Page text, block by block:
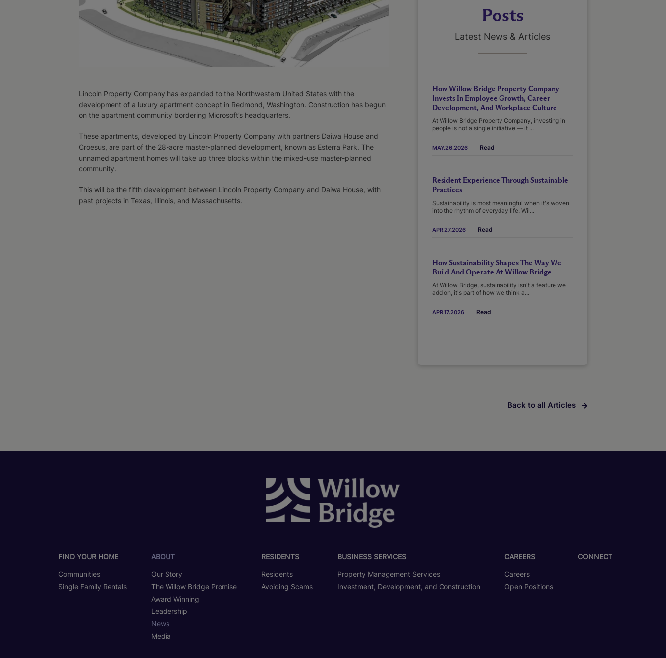
Lincoln Property Company has expanded to the Northwestern United States with the
development of a luxury apartment concept in Redmond, Washington. Construction has begun
on the apartment community bordering Microsoft’s headquarters.
These apartments, developed by Lincoln Property Company with partners Daiwa House and
Croesus, are part of the 28-acre master-planned development, known as Esterra Park. The
unnamed apartment homes will take up three blocks within the mixed-use master-planned
community.
This will be the fifth development between Lincoln Property Company and Daiwa House, with
past projects in Texas, Illinois, and Massachusetts.
Posts
Latest News & Articles
How Willow Bridge Property Company
Invests In Employee Growth, Career
Development, And Workplace Culture
At Willow Bridge Property Company, investing in
people is not a single initiative — it ...
MAY.26.2026 Read
Resident Experience Through Sustainable
Practices
Sustainability is most meaningful when it's woven
into the rhythm of everyday life. Wil...
APR.27.2026 Read
How Sustainability Shapes The Way We
Build And Operate At Willow Bridge
At Willow Bridge, sustainability isn't a feature we
add on, it's part of how we think a...
APR.17.2026 Read
Back to all Articles
FIND YOUR HOME
Communities
Single Family Rentals
ABOUT
Our Story
The Willow Bridge Promise
Award Winning
Leadership
News
Media
RESIDENTS
Residents
Avoiding Scams
BUSINESS SERVICES
Property Management Services
Investment, Development, and Construction
CAREERS
Careers
Open Positions
CONNECT